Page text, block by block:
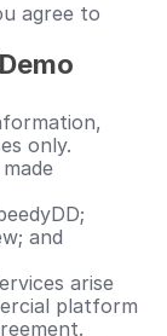
agree to
only.
and
arise
platform